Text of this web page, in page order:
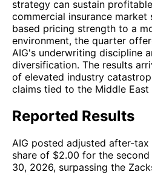
strategy can sustain
commercial insurance
based pricing strength to a
environment, the quarter
AIG's underwriting discipline
diversification. The results
of elevated industry
claims tied to the Middle
Reported Results
AIG posted adjusted after-
share of $2.00 for the
30, 2026, surpassing the